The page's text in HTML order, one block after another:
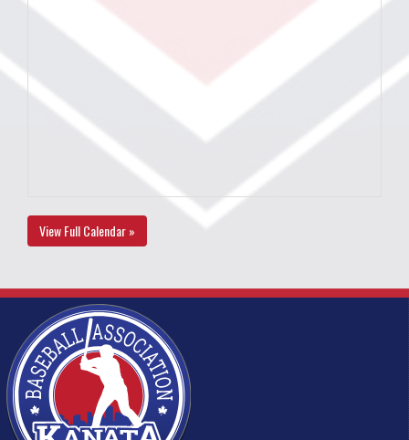
View Full Calendar »